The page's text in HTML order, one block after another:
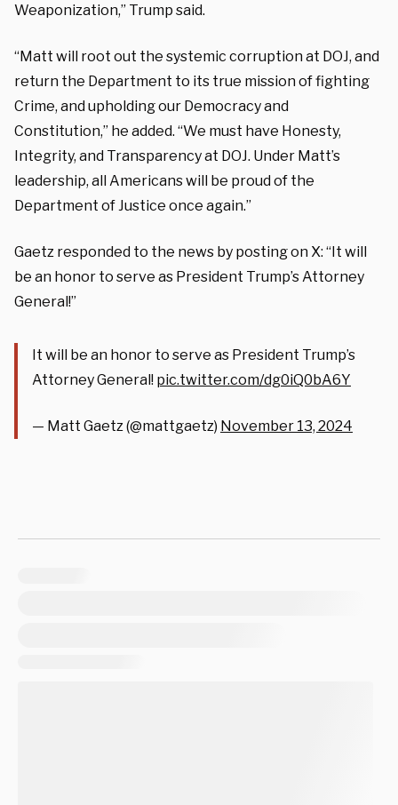
Weaponization,” Trump said.
“Matt will root out the systemic corruption at DOJ, and
return the Department to its true mission of fighting
Crime, and upholding our Democracy and
Constitution,” he added. “We must have Honesty,
Integrity, and Transparency at DOJ. Under Matt’s
leadership, all Americans will be proud of the
Department of Justice once again.”
Gaetz responded to the news by posting on X: “It will
be an honor to serve as President Trump’s Attorney
General!”
It will be an honor to serve as President Trump’s
Attorney General! pic.twitter.com/dg0iQ0bA6Y
— Matt Gaetz (@mattgaetz) November 13, 2024